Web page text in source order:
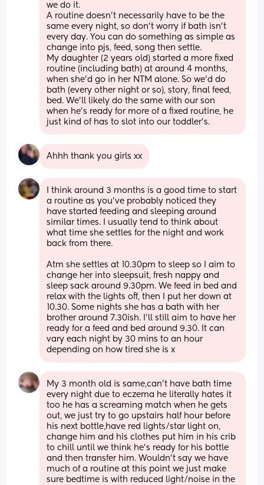
we do it.
A routine doesn’t necessarily have to be the
same every night, so don’t worry if bath isn’t
every day. You can do something as simple as
change into pjs, feed, song then settle.
My daughter (2 years old) started a more fixed
routine (including bath) at around 4 months,
when she’d go in her NTM alone. So we’d do
bath (every other night or so), story, final feed,
bed. We’ll likely do the same with our son
when he’s ready for more of a fixed routine, he
just kind of has to slot into our toddler’s.
Ahhh thank you girls xx
I think around 3 months is a good time to start
a routine as you’ve probably noticed they
have started feeding and sleeping around
similar times. I usually tend to think about
what time she settles for the night and work
back from there.
Atm she settles at 10.30pm to sleep so I aim to
change her into sleepsuit, fresh nappy and
sleep sack around 9.30pm. We feed in bed and
relax with the lights off, then I put her down at
10.30. Some nights she has a bath with her
brother around 7.30ish. I’ll still aim to have her
ready for a feed and bed around 9.30. It can
vary each night by 30 mins to an hour
depending on how tired she is x
My 3 month old is same,can’t have bath time
every night due to eczema he literally hates it
too he has a screaming match when he gets
out, we just try to go upstairs half hour before
his next bottle,have red lights/star light on,
change him and his clothes put him in his crib
to chill until we think he’s ready for his bottle
and then transfer him. Wouldn’t say we have
much of a routine at this point we just make
sure bedtime is with reduced light/noise in the